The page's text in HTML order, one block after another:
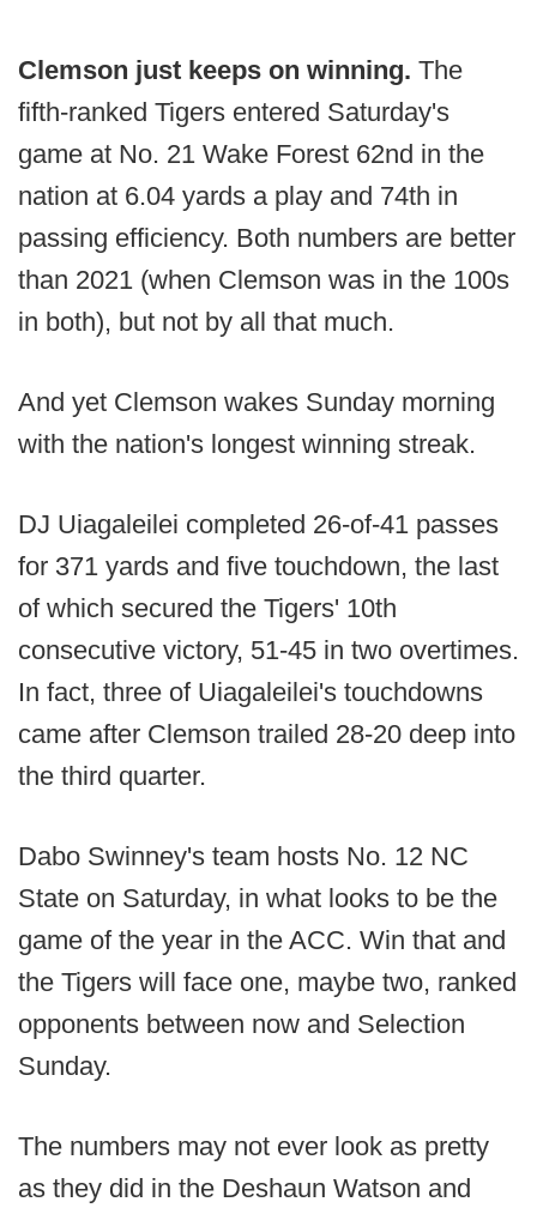
Clemson just keeps on winning. The
fifth-ranked Tigers entered Saturday's
game at No. 21 Wake Forest 62nd in the
nation at 6.04 yards a play and 74th in
passing efficiency. Both numbers are better
than 2021 (when Clemson was in the 100s
in both), but not by all that much.
And yet Clemson wakes Sunday morning
with the nation's longest winning streak.
DJ Uiagaleilei completed 26-of-41 passes
for 371 yards and five touchdown, the last
of which secured the Tigers' 10th
consecutive victory, 51-45 in two overtimes.
In fact, three of Uiagaleilei's touchdowns
came after Clemson trailed 28-20 deep into
the third quarter.
Dabo Swinney's team hosts No. 12 NC
State on Saturday, in what looks to be the
game of the year in the ACC. Win that and
the Tigers will face one, maybe two, ranked
opponents between now and Selection
Sunday.
The numbers may not ever look as pretty
as they did in the Deshaun Watson and